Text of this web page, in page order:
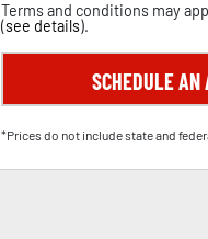
Terms and conditions may
(see details).
SCHEDULE AN
*Prices do not include state and